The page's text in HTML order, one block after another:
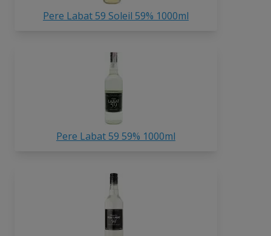
Pere Labat 59 Soleil 59% 1000ml
Pere Labat 59 59% 1000ml